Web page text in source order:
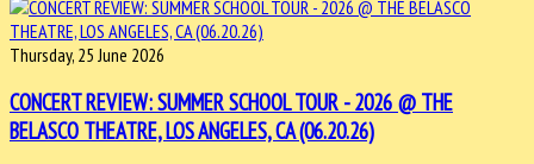
Thursday, 25 June 2026
CONCERT REVIEW: SUMMER SCHOOL TOUR - 2026 @ THE
BELASCO THEATRE, LOS ANGELES, CA (06.20.26)